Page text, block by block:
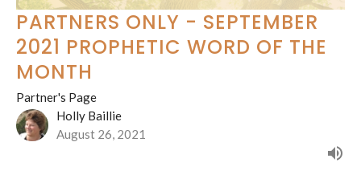
PARTNERS ONLY - SEPTEMBER
2021 PROPHETIC WORD OF THE
MONTH
Partner's Page
Holly Baillie
August 26, 2021